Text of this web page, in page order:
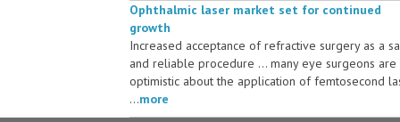
Ophthalmic laser market set for continued
growth
Increased acceptance of refractive surgery as a
and reliable procedure ... many eye surgeons are
optimistic about the application of femtosecond
...more